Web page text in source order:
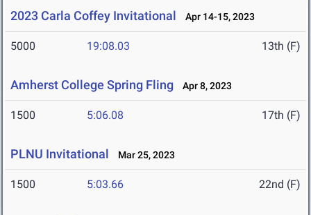
2023 Carla Coffey Invitational Apr 14-15, 2023
5000 19:08.03 13th (F)
Amherst College Spring Fling Apr 8, 2023
1500 5:06.08 17th (F)
PLNU Invitational Mar 25, 2023
1500 5:03.66 22nd (F)